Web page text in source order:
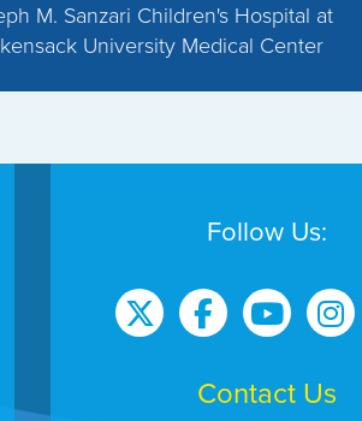
M. Sanzari Children's Hospital at
University Medical Center
Follow Us:
Contact Us